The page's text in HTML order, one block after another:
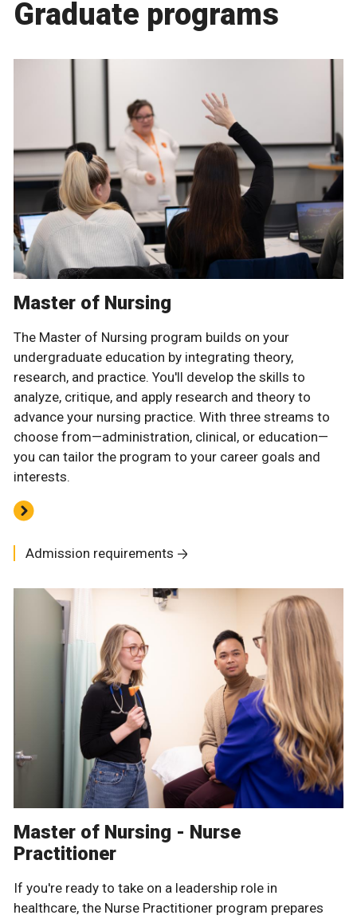
Graduate programs
Master of Nursing
The Master of Nursing program builds on your
undergraduate education by integrating theory,
research, and practice. You'll develop the skills to
analyze, critique, and apply research and theory to
advance your nursing practice. With three streams to
choose from—administration, clinical, or education—
you can tailor the program to your career goals and
interests.
Admission requirements
Master of Nursing - Nurse
Practitioner
If you're ready to take on a leadership role in
healthcare, the Nurse Practitioner program prepares